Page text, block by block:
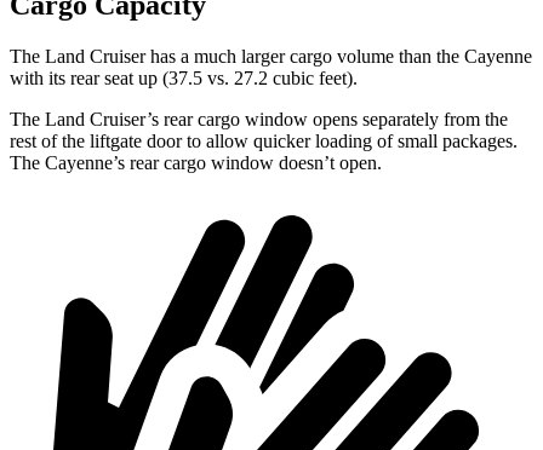
The Land Cruiser has a much larger cargo volume than the Cayenne
with its rear seat up (37.5 vs. 27.2 cubic feet).
The Land Cruiser’s rear cargo window opens separately from the
rest of the liftgate door to allow quicker loading of small packages.
The Cayenne’s rear cargo window doesn’t open.